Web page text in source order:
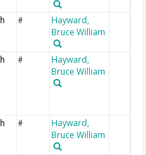
#
Hayward,
Bruce William
#
Hayward,
Bruce William
#
Hayward,
Bruce William